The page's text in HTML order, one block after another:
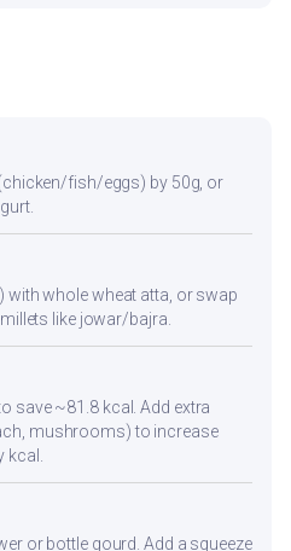
fish/eggs) by 50g, or
with whole wheat atta, or swap
like jowar/bajra.
save ~81.8 kcal. Add extra
mushrooms) to increase
kcal.
or bottle gourd. Add a squeeze